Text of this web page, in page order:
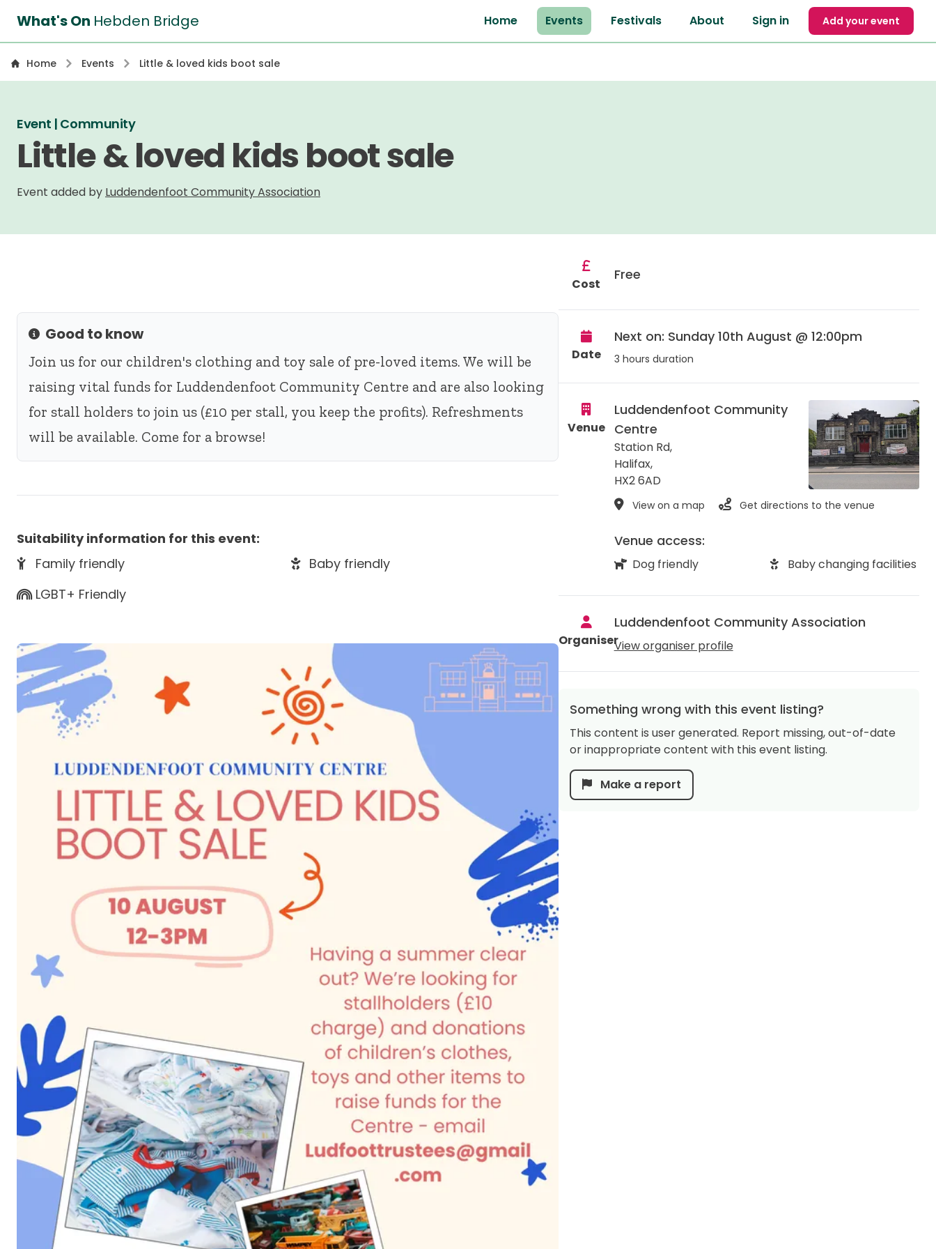
What's On Hebden Bridge Sign in Add your event
Home Events Festivals About
Home Events Little & loved kids boot sale
Event | Community
Little & loved kids boot sale
Event added by Luddendenfoot Community Association
InfoGood to know
Join us for our children's clothing and toy sale of pre-loved items. We will be
raising vital funds for Luddendenfoot Community Centre and are also looking
for stall holders to join us (£10 per stall, you keep the profits). Refreshments
will be available. Come for a browse!
Suitability information for this event:
Family friendly
Baby friendly
LGBT+ Friendly
Cost
Free
Date
Next on: Sunday 10th August @ 12:00pm
3 hours duration
Venue
Luddendenfoot Community
Centre
Station Rd,
Halifax,
HX2 6AD
View on a map Get directions to the venue
Venue access:
Dog friendly Baby changing facilities
Organiser
Luddendenfoot Community Association
View organiser profile
Something wrong with this event listing?
This content is user generated. Report missing, out-of-date
or inappropriate content with this event listing.
Make a report